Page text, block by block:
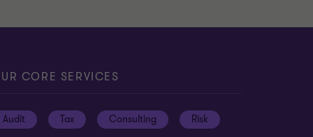
CORE SERVICES
Audit Tax Consulting Risk